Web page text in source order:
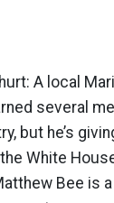
A local
several
but he’s
White
Bee is